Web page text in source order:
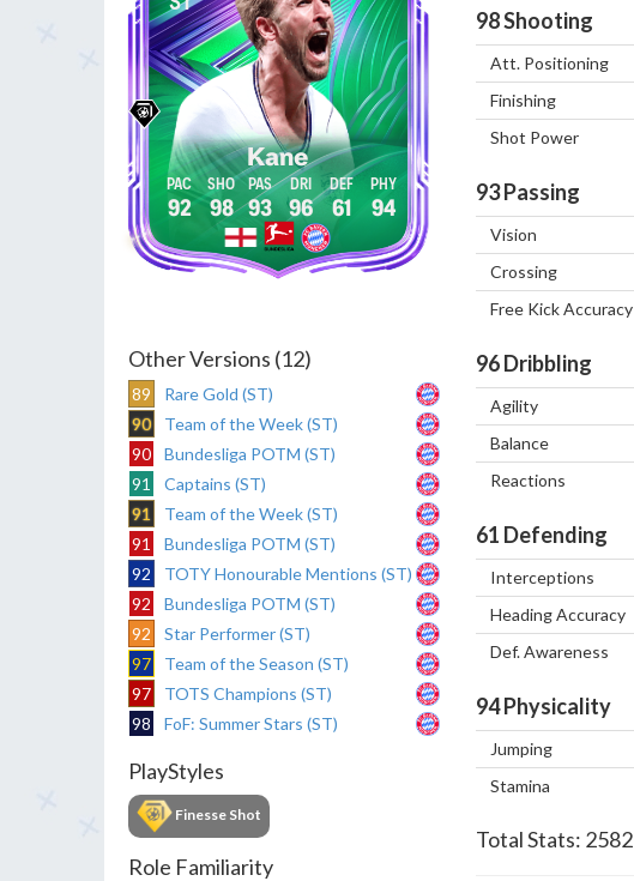
Kane
92 98 93 96 61 94
Other Versions (12)
89
Rare Gold (ST)
90
Team of the Week (ST)
90
Bundesliga POTM (ST)
91
Captains (ST)
91
Team of the Week (ST)
91
Bundesliga POTM (ST)
92
TOTY Honourable Mentions (ST)
92
Bundesliga POTM (ST)
92
Star Performer (ST)
97
Team of the Season (ST)
97
TOTS Champions (ST)
98
FoF: Summer Stars (ST)
PlayStyles
Finesse Shot
Role Familiarity
98Shooting
Att. Positioning
Finishing
Shot Power
93Passing
Vision
Crossing
Free Kick Accuracy
96Dribbling
Agility
Balance
Reactions
61 Defending
Interceptions
Heading Accuracy
Def. Awareness
94Physicality
Jumping
Stamina
Total Stats: 2582